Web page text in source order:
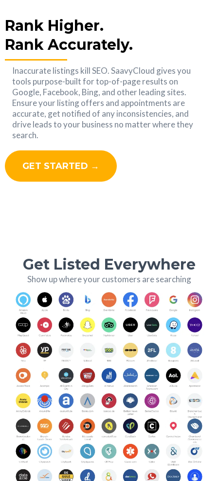
Rank Higher.
Rank Accurately.
Inaccurate listings kill SEO. SaavyCloud gives you
tools purpose-built for top-of-page results on
Google, Facebook, Bing, and other leading sites.
Ensure your listing offers and appointments are
accurate, get notified of any inconsistencies, and
drive leads to your business no matter where they
search.
GET STARTED →
Get Listed Everywhere
Show up where your customers are searching